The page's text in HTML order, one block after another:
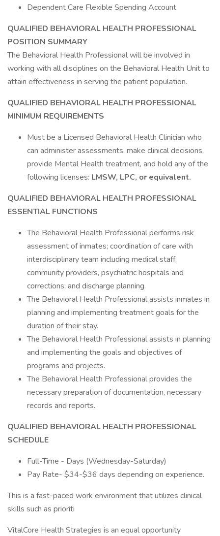
Dependent Care Flexible Spending Account
QUALIFIED BEHAVIORAL HEALTH PROFESSIONAL
POSITION SUMMARY
The Behavioral Health Professional will be involved in
working with all disciplines on the Behavioral Health Unit to
attain effectiveness in serving the patient population.
QUALIFIED BEHAVIORAL HEALTH PROFESSIONAL
MINIMUM REQUIREMENTS
Must be a Licensed Behavioral Health Clinician who
can administer assessments, make clinical decisions,
provide Mental Health treatment, and hold any of the
following licenses: LMSW, LPC, or equivalent.
QUALIFIED BEHAVIORAL HEALTH PROFESSIONAL
ESSENTIAL FUNCTIONS
The Behavioral Health Professional performs risk
assessment of inmates; coordination of care with
interdisciplinary team including medical staff,
community providers, psychiatric hospitals and
corrections; and discharge planning.
The Behavioral Health Professional assists inmates in
planning and implementing treatment goals for the
duration of their stay.
The Behavioral Health Professional assists in planning
and implementing the goals and objectives of
programs and projects.
The Behavioral Health Professional provides the
necessary preparation of documentation, necessary
records and reports.
QUALIFIED BEHAVIORAL HEALTH PROFESSIONAL
SCHEDULE
Full-Time - Days (Wednesday-Saturday)
Pay Rate- $34-$36 days depending on experience.
This is a fast-paced work environment that utilizes clinical
skills such as prioriti
VitalCore Health Strategies is an equal opportunity